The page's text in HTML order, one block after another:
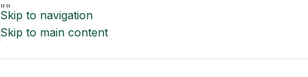
""
Skip to navigation
Skip to main content